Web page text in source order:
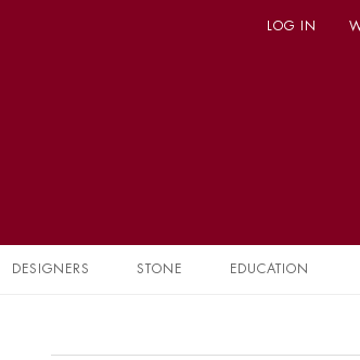
LOG IN
DESIGNERS STONE EDUCATION